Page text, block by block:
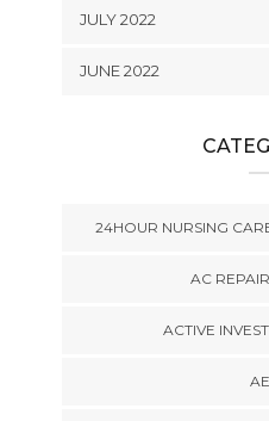
JULY 2022
JUNE 2022
24HOUR NURSING
AC
ACTIVE